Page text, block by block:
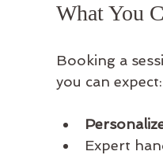
What You
Booking a
you can expect:
Expert